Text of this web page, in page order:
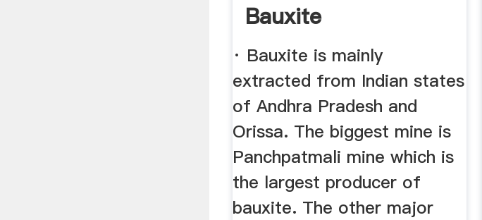
Bauxite
· Bauxite is mainly
extracted from Indian states
of Andhra Pradesh and
Orissa. The biggest mine is
Panchpatmali mine which is
the largest producer of
bauxite. The other major